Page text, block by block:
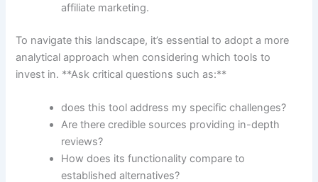
affiliate marketing.
To navigate this landscape, it’s essential to‍ adopt a more
analytical approach when ‌considering which tools to
‌invest in. **Ask critical questions such ​as:**
does this ⁢tool address my⁢ specific challenges?
Are there credible sources providing ⁢in-depth
⁢reviews?
How‍ does‌ its⁢ functionality compare to
established alternatives?